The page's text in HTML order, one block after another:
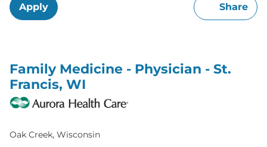
Apply Share
Family Medicine - Physician - St.
Francis, WI
Oak Creek, Wisconsin